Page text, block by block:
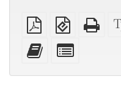
Plain
PDF
EPUB
(for
Add
this
to
for